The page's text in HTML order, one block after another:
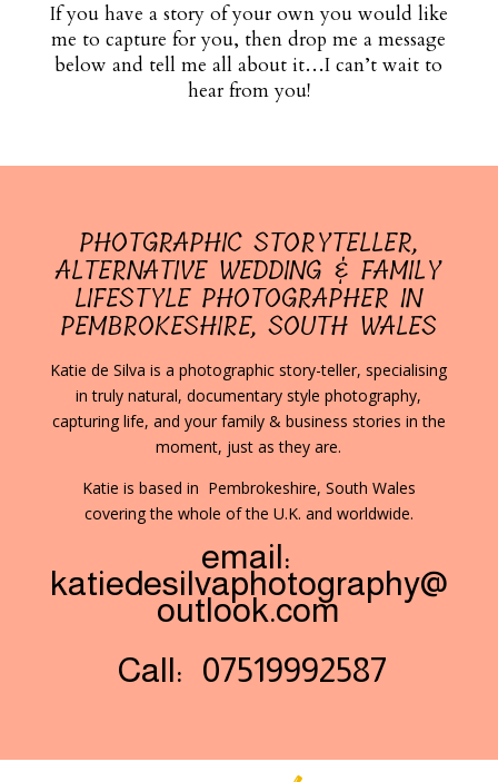
If you have a story of your own you would like
me to capture for you, then drop me a message
below and tell me all about it…I can’t wait to
hear from you!
PHOTGRAPHIC STORYTELLER,
ALTERNATIVE WEDDING & FAMILY
LIFESTYLE PHOTOGRAPHER IN
PEMBROKESHIRE, SOUTH WALES
Katie de Silva is a photographic story-teller, specialising
in truly natural, documentary style photography,
capturing life, and your family & business stories in the
moment, just as they are.
Katie is based in Pembrokeshire, South Wales
covering the whole of the U.K. and worldwide.
email:
katiedesilvaphotography@
outlook.com
Call: 07519992587